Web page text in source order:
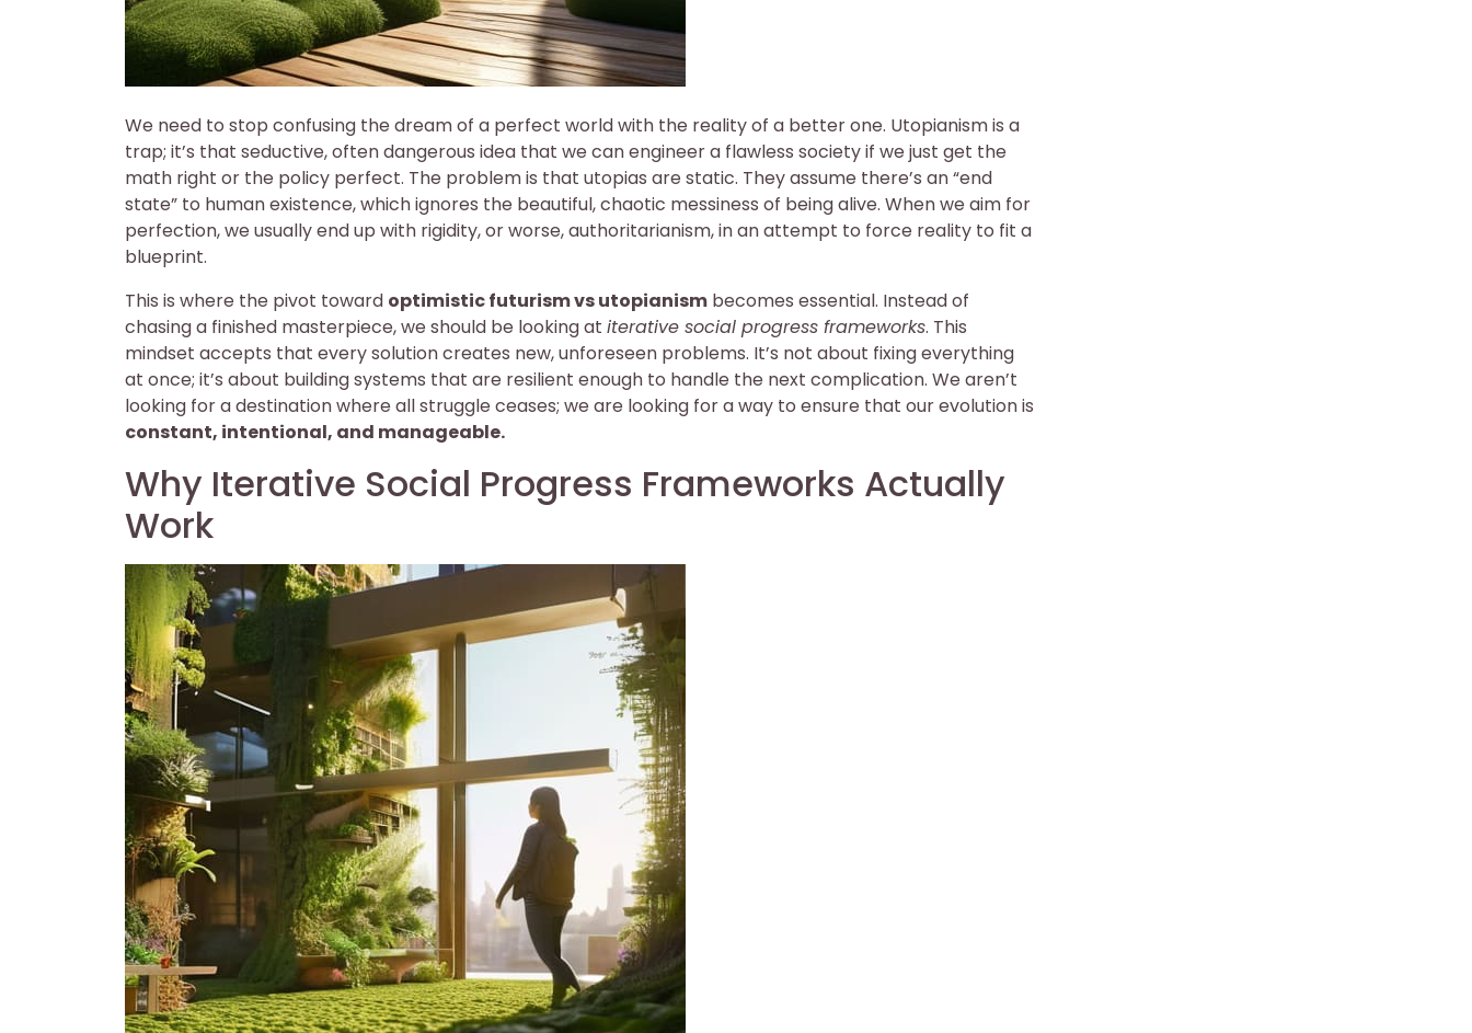
We need to stop confusing the dream of a perfect world with the reality of a better one. Utopianism is a
trap; it’s that seductive, often dangerous idea that we can engineer a flawless society if we just get the
math right or the policy perfect. The problem is that utopias are static. They assume there’s an “end
state” to human existence, which ignores the beautiful, chaotic messiness of being alive. When we aim for
perfection, we usually end up with rigidity, or worse, authoritarianism, in an attempt to force reality to fit a
blueprint.
This is where the pivot toward optimistic futurism vs utopianism becomes essential. Instead of
chasing a finished masterpiece, we should be looking at iterative social progress frameworks. This
mindset accepts that every solution creates new, unforeseen problems. It’s not about fixing everything
at once; it’s about building systems that are resilient enough to handle the next complication. We aren’t
looking for a destination where all struggle ceases; we are looking for a way to ensure that our evolution is
constant, intentional, and manageable.
Why Iterative Social Progress Frameworks Actually
Work